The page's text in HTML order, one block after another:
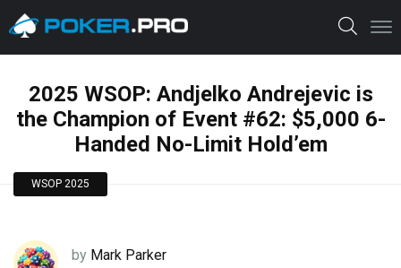
2025 WSOP: Andjelko Andrejevic is
the Champion of Event #62: $5,000 6-
Handed No-Limit Hold’em
WSOP 2025
by Mark Parker